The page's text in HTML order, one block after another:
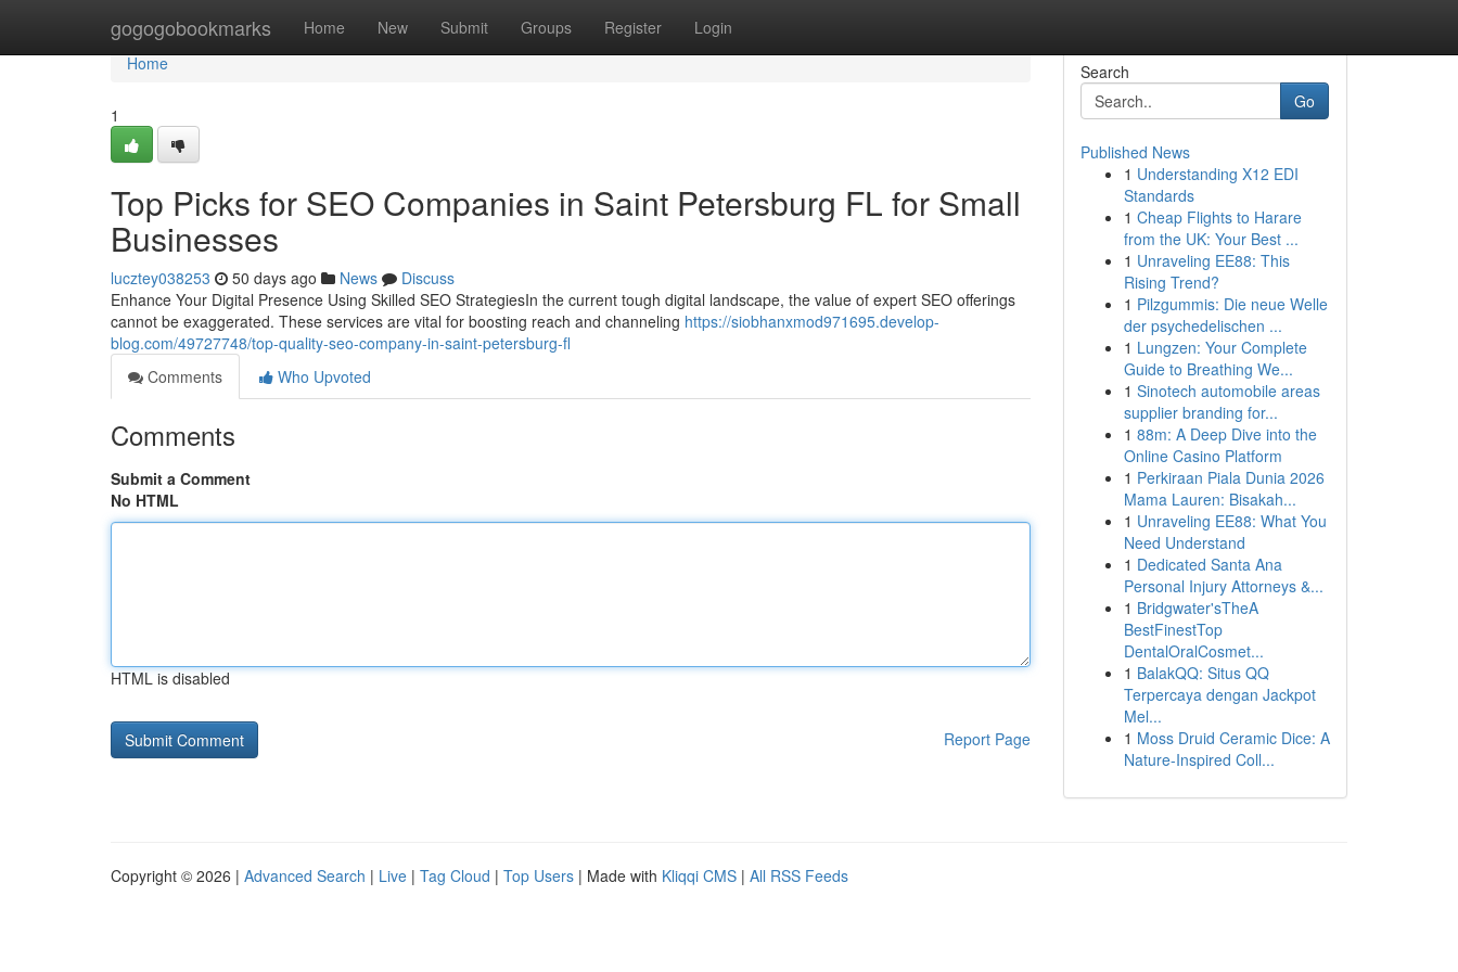
gogogobookmarks Home New Submit Groups Register Login
Home
Home
1
Top Picks for SEO Companies in Saint Petersburg FL for Small
Businesses
lucztey038253 50 days ago News
Discuss
Enhance Your Digital Presence Using Skilled SEO StrategiesIn the current tough digital landscape, the value of expert SEO offerings
cannot be exaggerated. These services are vital for boosting reach and channeling https://siobhanxmod971695.develop-
blog.com/49727748/top-quality-seo-company-in-saint-petersburg-fl
Comments
Who Upvoted
Comments
Submit a Comment
No HTML
HTML is disabled
Report Page
Search
Go
Published News
1 Understanding X12 EDI
Standards
1 Cheap Flights to Harare
from the UK: Your Best ...
1 Unraveling EE88: This
Rising Trend?
1 Pilzgummis: Die neue Welle
der psychedelischen ...
1 Lungzen: Your Complete
Guide to Breathing We...
1 Sinotech automobile areas
supplier branding for...
1 88m: A Deep Dive into the
Online Casino Platform
1 Perkiraan Piala Dunia 2026
Mama Lauren: Bisakah...
1 Unraveling EE88: What You
Need Understand
1 Dedicated Santa Ana
Personal Injury Attorneys &...
1 Bridgwater'sTheA
BestFinestTop
DentalOralCosmet...
1 BalakQQ: Situs QQ
Terpercaya dengan Jackpot
Mel...
1 Moss Druid Ceramic Dice: A
Nature-Inspired Coll...
Copyright © 2026 | Advanced Search | Live | Tag Cloud | Top Users | Made with Kliqqi CMS | All RSS Feeds